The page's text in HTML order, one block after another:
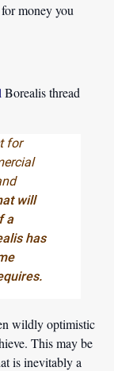
money you
Borealis thread
for
will
a
has
wildly optimistic
This may be
is inevitably a